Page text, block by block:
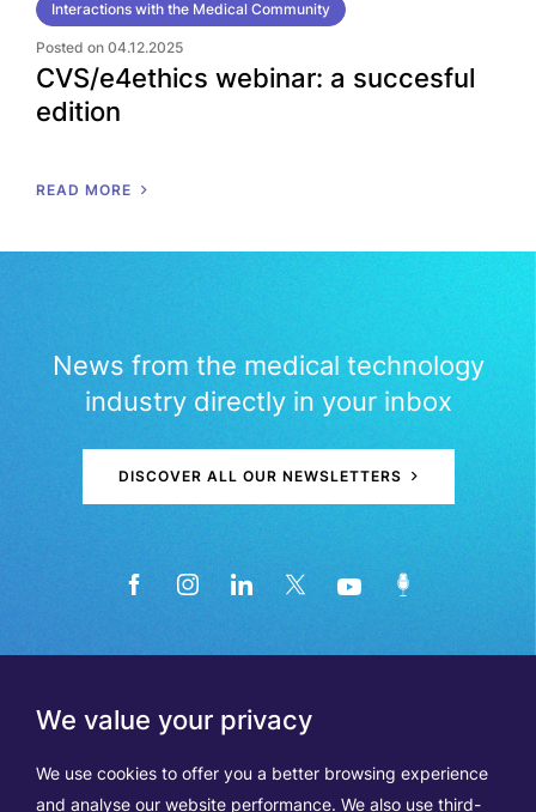
We value your privacy
We use cookies to offer you a better browsing experience
and analyse our website performance. We also use third-
Interactions with the Medical Community
Posted on 04.12.2025
CVS/e4ethics webinar: a succesful
edition
READ MORE
News from the medical technology
industry directly in your inbox
DISCOVER ALL OUR NEWSLETTERS